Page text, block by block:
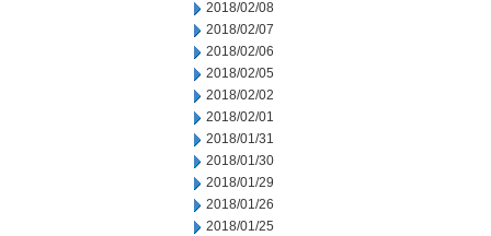
2018/02/08
2018/02/07
2018/02/06
2018/02/05
2018/02/02
2018/02/01
2018/01/31
2018/01/30
2018/01/29
2018/01/26
2018/01/25